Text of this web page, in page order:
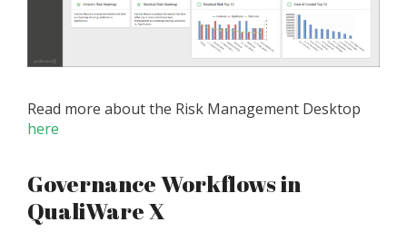
Read more about the Risk Management Desktop
here
Governance Workflows in
QualiWare X